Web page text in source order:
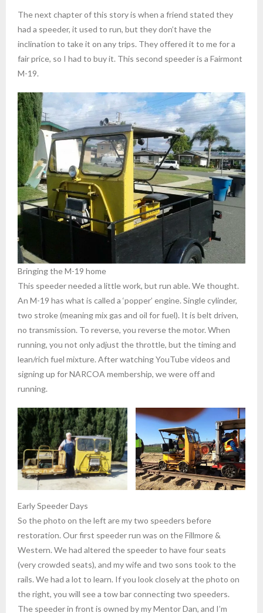
The next chapter of this story is when a friend stated they
had a speeder, it used to run, but they don’t have the
inclination to take it on any trips. They offered it to me for a
fair price, so I had to buy it. This second speeder is a Fairmont
M-19.
Bringing the M-19 home
This speeder needed a little work, but run able. We thought.
An M-19 has what is called a ‘popper’ engine. Single cylinder,
two stroke (meaning mix gas and oil for fuel). It is belt driven,
no transmission. To reverse, you reverse the motor. When
running, you not only adjust the throttle, but the timing and
lean/rich fuel mixture. After watching YouTube videos and
signing up for NARCOA membership, we were off and
running.
Early Speeder Days
So the photo on the left are my two speeders before
restoration. Our first speeder run was on the Fillmore &
Western. We had altered the speeder to have four seats
(very crowded seats), and my wife and two sons took to the
rails. We had a lot to learn. If you look closely at the photo on
the right, you will see a tow bar connecting two speeders.
The speeder in front is owned by my Mentor Dan, and I’m